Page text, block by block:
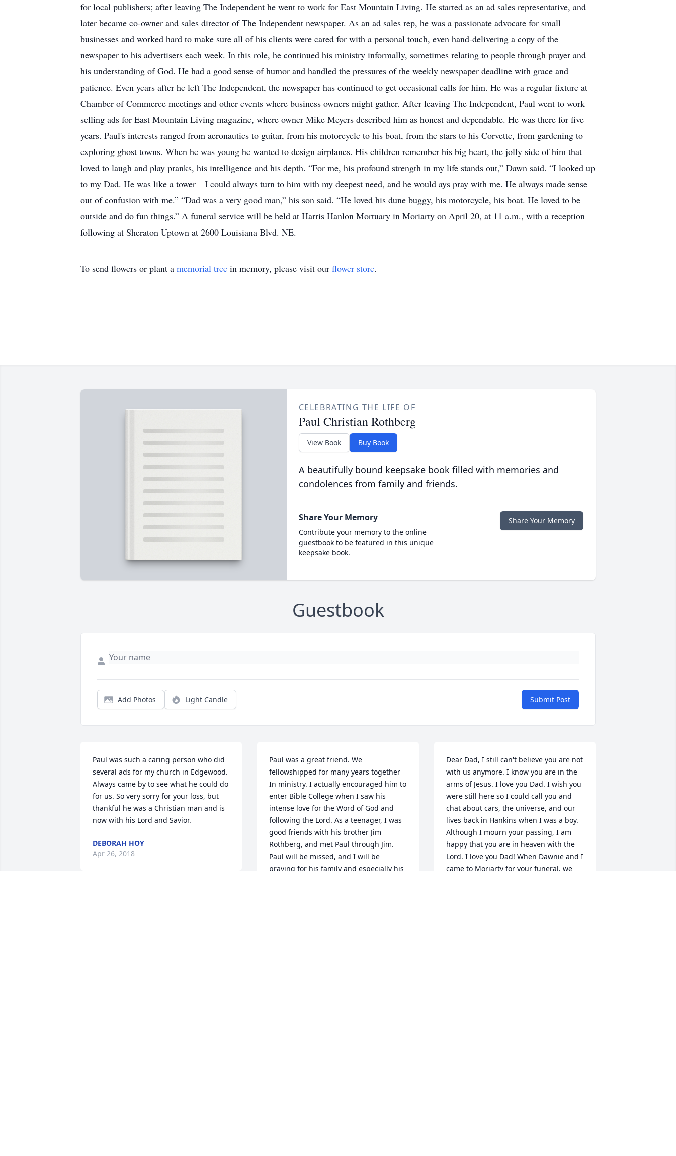
for local publishers; after leaving The Independent he went to work for East Mountain Living. He started as an ad sales representative, and
later became co-owner and sales director of The Independent newspaper. As an ad sales rep, he was a passionate advocate for small
businesses and worked hard to make sure all of his clients were cared for with a personal touch, even hand-delivering a copy of the
newspaper to his advertisers each week. In this role, he continued his ministry informally, sometimes relating to people through prayer and
his understanding of God. He had a good sense of humor and handled the pressures of the weekly newspaper deadline with grace and
patience. Even years after he left The Independent, the newspaper has continued to get occasional calls for him. He was a regular fixture at
Chamber of Commerce meetings and other events where business owners might gather. After leaving The Independent, Paul went to work
selling ads for East Mountain Living magazine, where owner Mike Meyers described him as honest and dependable. He was there for five
years. Paul's interests ranged from aeronautics to guitar, from his motorcycle to his boat, from the stars to his Corvette, from gardening to
exploring ghost towns. When he was young he wanted to design airplanes. His children remember his big heart, the jolly side of him that
loved to laugh and play pranks, his intelligence and his depth. “For me, his profound strength in my life stands out,” Dawn said. “I looked up
to my Dad. He was like a tower—I could always turn to him with my deepest need, and he would ays pray with me. He always made sense
out of confusion with me.” “Dad was a very good man,” his son said. “He loved his dune buggy, his motorcycle, his boat. He loved to be
outside and do fun things.” A funeral service will be held at Harris Hanlon Mortuary in Moriarty on April 20, at 11 a.m., with a reception
following at Sheraton Uptown at 2600 Louisiana Blvd. NE.
To send flowers or plant a memorial tree in memory, please visit our flower store.
CELEBRATING THE LIFE OF
Paul Christian Rothberg
View Book Buy Book
A beautifully bound keepsake book filled with memories and
condolences from family and friends.
Share Your Memory
Contribute your memory to the online
guestbook to be featured in this unique
keepsake book.
Share Your Memory
Guestbook
Add Photos Light Candle Submit Post
Paul was such a caring person who did
several ads for my church in Edgewood.
Always came by to see what he could do
for us. So very sorry for your loss, but
thankful he was a Christian man and is
now with his Lord and Savior.
DEBORAH HOY
Apr 26, 2018
Paul was a great friend. We
fellowshipped for many years together
In ministry. I actually encouraged him to
enter Bible College when I saw his
intense love for the Word of God and
following the Lord. As a teenager, I was
good friends with his brother Jim
Rothberg, and met Paul through Jim.
Paul will be missed, and I will be
praying for his family and especially his
Dear Dad, I still can't believe you are not
with us anymore. I know you are in the
arms of Jesus. I love you Dad. I wish you
were still here so I could call you and
chat about cars, the universe, and our
lives back in Hankins when I was a boy.
Although I mourn your passing, I am
happy that you are in heaven with the
Lord. I love you Dad! When Dawnie and I
came to Moriarty for your funeral, we